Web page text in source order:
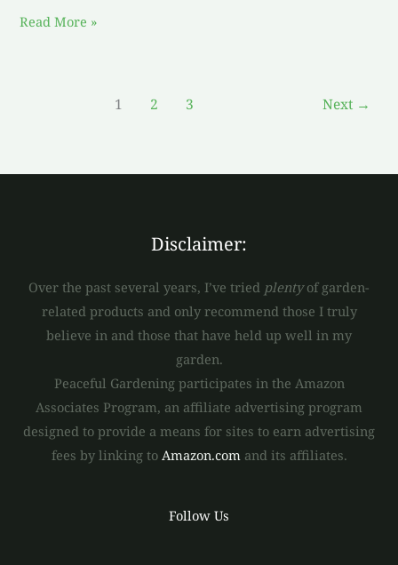
Read More »
1 2 3 Next →
Disclaimer:
Over the past several years, I’ve tried plentyof garden-
related products and only recommend those I truly
believe in and those that have held up well in my
garden.
Peaceful Gardening participates in the Amazon
Associates Program, an affiliate advertising program
designed to provide a means for sites to earn advertising
fees by linking to Amazon.com and its affiliates.
Follow Us